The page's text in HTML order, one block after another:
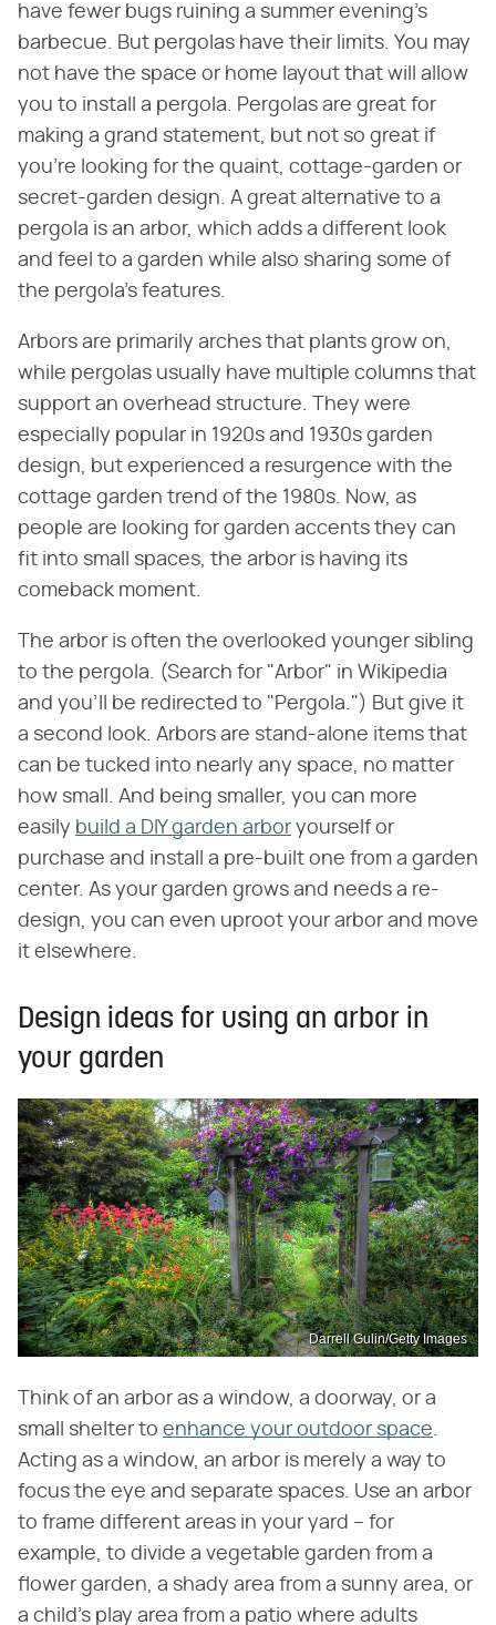
have fewer bugs ruining a summer evening's
barbecue. But pergolas have their limits. You may
not have the space or home layout that will allow
you to install a pergola. Pergolas are great for
making a grand statement, but not so great if
you're looking for the quaint, cottage-garden or
secret-garden design. A great alternative to a
pergola is an arbor, which adds a different look
and feel to a garden while also sharing some of
the pergola's features.
Arbors are primarily arches that plants grow on,
while pergolas usually have multiple columns that
support an overhead structure. They were
especially popular in 1920s and 1930s garden
design, but experienced a resurgence with the
cottage garden trend of the 1980s. Now, as
people are looking for garden accents they can
fit into small spaces, the arbor is having its
comeback moment.
The arbor is often the overlooked younger sibling
to the pergola. (Search for "Arbor" in Wikipedia
and you'll be redirected to "Pergola.") But give it
a second look. Arbors are stand-alone items that
can be tucked into nearly any space, no matter
how small. And being smaller, you can more
easily build a DIY garden arbor yourself or
purchase and install a pre-built one from a garden
center. As your garden grows and needs a re-
design, you can even uproot your arbor and move
it elsewhere.
Design ideas for using an arbor in
your garden
Darrell Gulin/Getty Images
Think of an arbor as a window, a doorway, or a
small shelter to enhance your outdoor space.
Acting as a window, an arbor is merely a way to
focus the eye and separate spaces. Use an arbor
to frame different areas in your yard – for
example, to divide a vegetable garden from a
flower garden, a shady area from a sunny area, or
a child's play area from a patio where adults